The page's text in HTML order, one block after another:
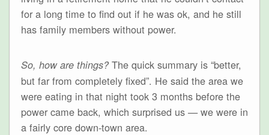
for a long time to find out if he was ok, and he still
has family members without power.
So, how are things?The quick summary is “better,
but far from completely fixed”. He said the area we
were eating in that night took 3 months before the
power came back, which surprised us — we were in
a fairly core down-town area.